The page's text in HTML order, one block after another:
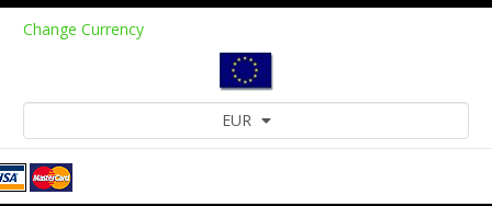
Change Currency
EUR